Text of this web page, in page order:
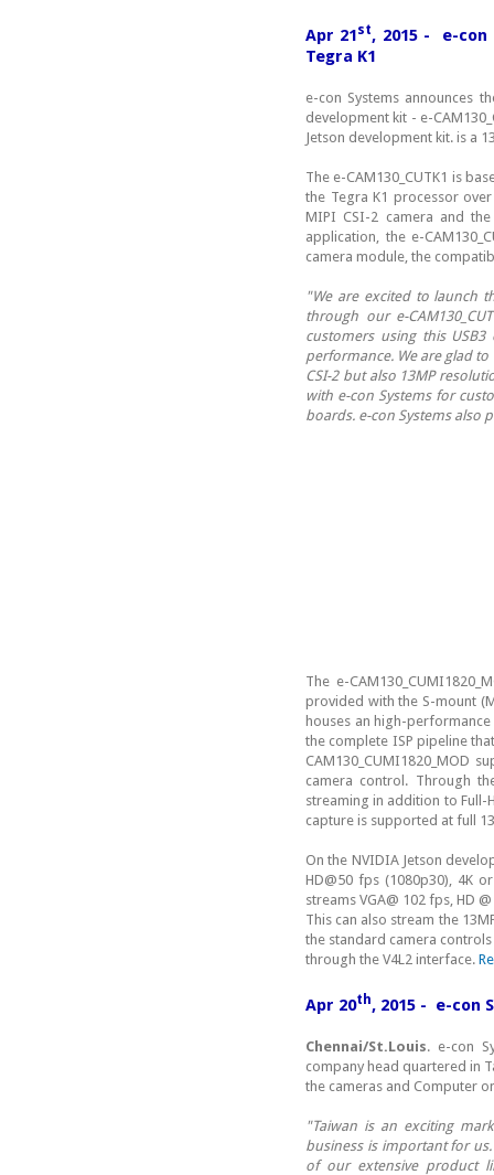
Apr 21st, 2015 - e-con
Tegra K1
e-con Systems announces
development kit - e-
Jetson development kit. is a
The e-CAM130_CUTK1 is
the Tegra K1 processor
MIPI CSI-2 camera and
application, the e-
camera module, the
"We are excited to launch
through our e-
customers using this
performance. We are glad
CSI-2 but also 13MP
with e-con Systems for
boards. e-con Systems also
The e-
provided with the S-mount
houses an high-
the complete ISP pipeline
camera control. Through
streaming in addition to Full-
capture is supported at full
On the NVIDIA Jetson
HD@50 fps (1080p30), 4K
streams VGA@ 102 fps, HD
This can also stream the
the standard camera
through the V4L2 interface.
Apr 20th, 2015 - e-con
Chennai/St.Louis. e-con
company head quartered in
the cameras and Computer
"Taiwan is an exciting
business is important for
of our extensive product